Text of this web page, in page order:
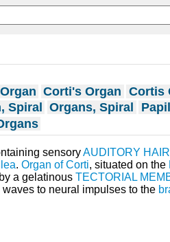
Corti's Organ Cortis
Spiral Organs, Spiral
sensoryAUDITORY
. Organ of Corti, situated on the
a gelatinous TECTORIAL
to neural impulses to the